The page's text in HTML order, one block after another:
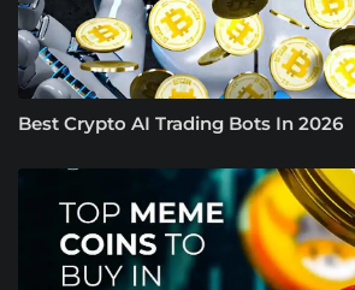
Best Crypto AI Trading Bots In 2026